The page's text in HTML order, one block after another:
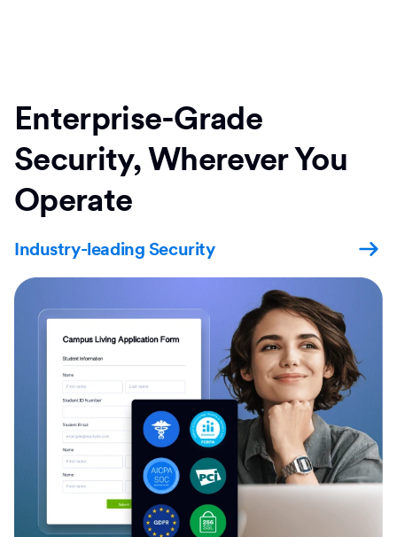
Enterprise-Grade
Security, Wherever You
Operate
Industry-leading Security